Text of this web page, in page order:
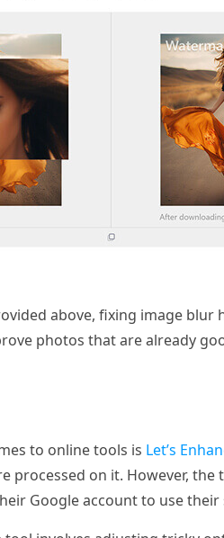
above, fixing image blur
photos that are already
to online tools is Let’s
processed on it. However,
Google account to use their